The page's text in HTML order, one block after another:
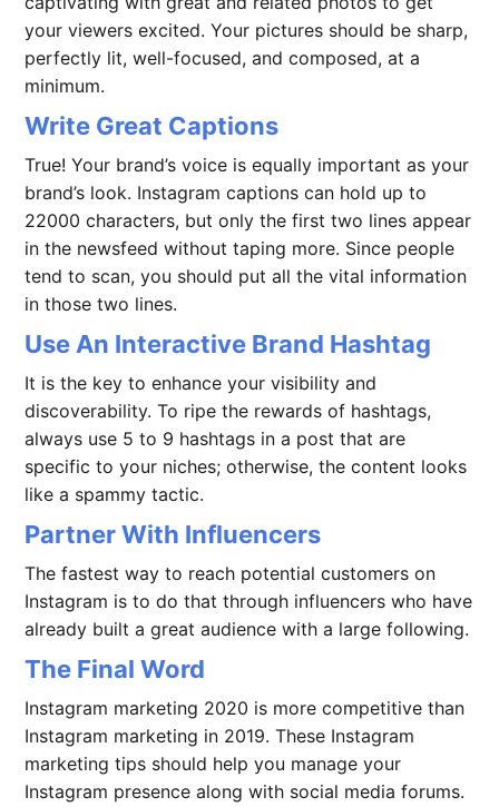
your viewers excited. Your pictures should be sharp,
perfectly lit, well-focused, and composed, at a
minimum.
Write Great Captions
True! Your brand’s voice is equally important as your
brand’s look. Instagram captions can hold up to
22000 characters, but only the first two lines appear
in the newsfeed without taping more. Since people
tend to scan, you should put all the vital information
in those two lines.
Use An Interactive Brand Hashtag
It is the key to enhance your visibility and
discoverability. To ripe the rewards of hashtags,
always use 5 to 9 hashtags in a post that are
specific to your niches; otherwise, the content looks
like a spammy tactic.
Partner With Influencers
The fastest way to reach potential customers on
Instagram is to do that through influencers who have
already built a great audience with a large following.
The Final Word
Instagram marketing 2020 is more competitive than
Instagram marketing in 2019. These Instagram
marketing tips should help you manage your
Instagram presence along with social media forums.